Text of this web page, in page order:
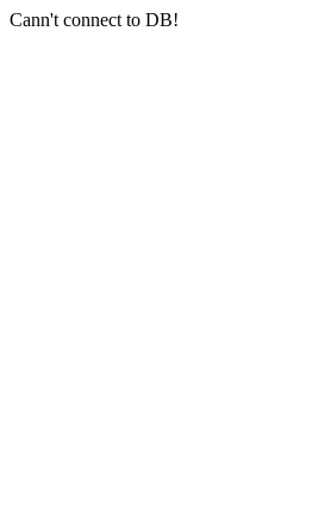
Cann't connect to DB!